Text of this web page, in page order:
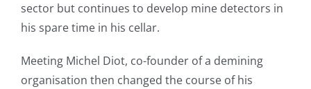
sector but continues to develop mine detectors in
his spare time in his cellar.
Meeting Michel Diot, co-founder of a demining
organisation then changed the course of his